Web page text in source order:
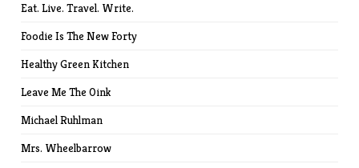
Eat. Live. Travel. Write.
Foodie Is The New Forty
Healthy Green Kitchen
Leave Me The Oink
Michael Ruhlman
Mrs. Wheelbarrow